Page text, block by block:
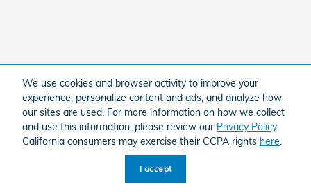
We use cookies and browser activity to improve your
experience, personalize content and ads, and analyze how
our sites are used. For more information on how we collect
and use this information, please review our Privacy Policy.
California consumers may exercise their CCPA rights here
I accept